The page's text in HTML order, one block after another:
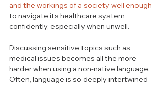
and the workings of a society well enough
to navigate its healthcare system
confidently, especially when unwell.
Discussing sensitive topics such as
medical issues becomes all the more
harder when using a non-native language.
Often, language is so deeply intertwined